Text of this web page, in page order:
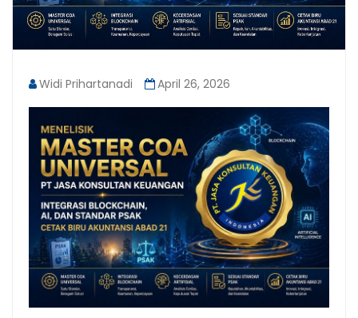
Widi Prihartanadi April 26, 2026